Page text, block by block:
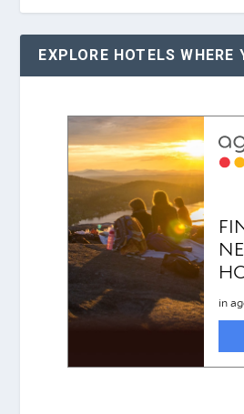
EXPLORE HOTELS WHERE